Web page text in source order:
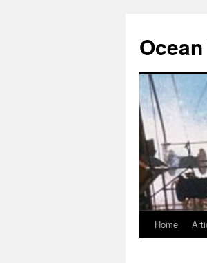
SkipHome